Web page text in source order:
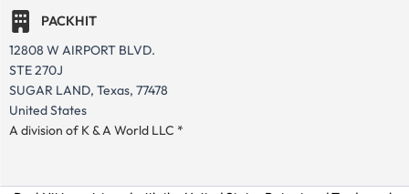
PACKHIT
12808 W AIRPORT BLVD.
STE 270J
SUGAR LAND, Texas, 77478
United States
A division of K & A World LLC *